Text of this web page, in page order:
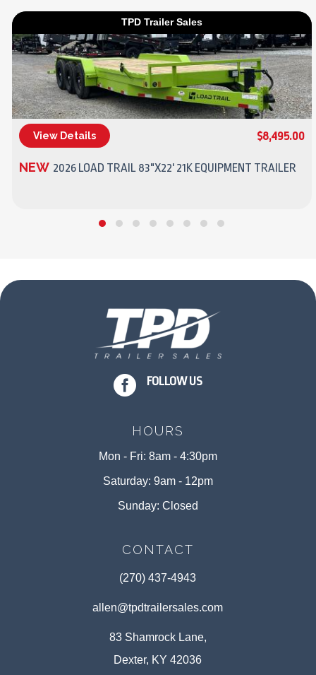
TPD Trailer Sales
View Details $8,495.00
NEW 2026 LOAD TRAIL 83"X22' 21K EQUIPMENT TRAILER
 FOLLOW US
HOURS
Mon - Fri: 8am - 4:30pm
Saturday: 9am - 12pm
Sunday: Closed
CONTACT
(270) 437-4943
allen@tpdtrailersales.com
83 Shamrock Lane,
Dexter, KY 42036